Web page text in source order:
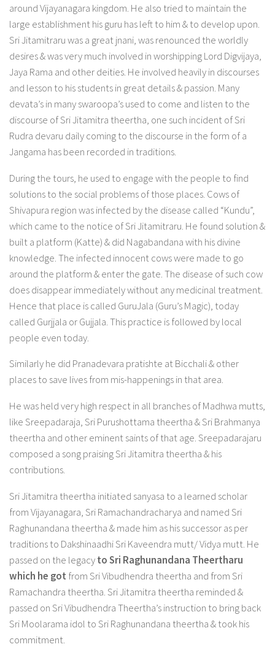
around Vijayanagara kingdom. He also tried to maintain the
large establishment his guru has left to him & to develop upon.
Sri Jitamitraru was a great jnani, was renounced the worldly
desires & was very much involved in worshipping Lord Digvijaya,
Jaya Rama and other deities. He involved heavily in discourses
and lesson to his students in great details & passion. Many
devata’s in many swaroopa’s used to come and listen to the
discourse of Sri Jitamitra theertha, one such incident of Sri
Rudra devaru daily coming to the discourse in the form of a
Jangama has been recorded in traditions.
During the tours, he used to engage with the people to find
solutions to the social problems of those places. Cows of
Shivapura region was infected by the disease called “Kundu”,
which came to the notice of Sri Jitamitraru. He found solution &
built a platform (Katte) & did Nagabandana with his divine
knowledge. The infected innocent cows were made to go
around the platform & enter the gate. The disease of such cow
does disappear immediately without any medicinal treatment.
Hence that place is called GuruJala (Guru’s Magic), today
called Gurjjala or Gujjala. This practice is followed by local
people even today.
Similarly he did Pranadevara pratishte at Bicchali & other
places to save lives from mis-happenings in that area.
He was held very high respect in all branches of Madhwa mutts,
like Sreepadaraja, Sri Purushottama theertha & Sri Brahmanya
theertha and other eminent saints of that age. Sreepadarajaru
composed a song praising Sri Jitamitra theertha & his
contributions.
Sri Jitamitra theertha initiated sanyasa to a learned scholar
from Vijayanagara, Sri Ramachandracharya and named Sri
Raghunandana theertha & made him as his successor as per
traditions to Dakshinaadhi Sri Kaveendra mutt/ Vidya mutt. He
passed on the legacyto Sri Raghunandana Theertharu
which he got from Sri Vibudhendra theertha and from Sri
Ramachandra theertha. Sri Jitamitra theertha reminded &
passed on Sri Vibudhendra Theertha’s instruction to bring back
Sri Moolarama idol to Sri Raghunandana theertha & took his
commitment.